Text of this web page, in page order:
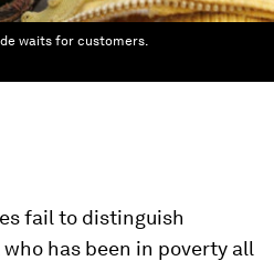
waits for customers.
fail to distinguish
has been in poverty all